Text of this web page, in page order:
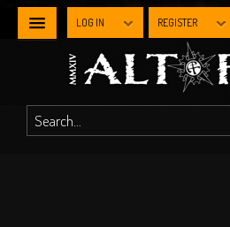
LOG IN REGISTER
NEWS